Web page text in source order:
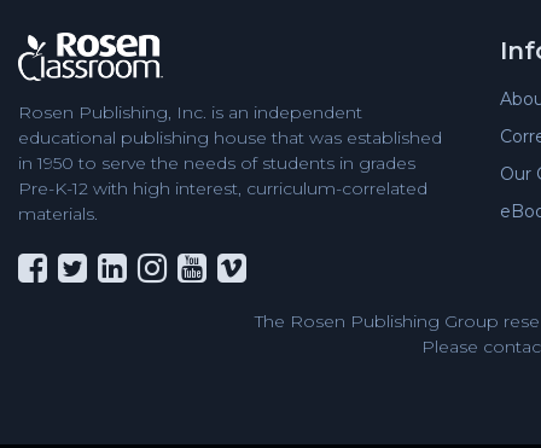
Rosen Publishing, Inc. is an independent
educational publishing house that was established
in 1950 to serve the needs of students in grades
Pre-K-12 with high interest, curriculum-correlated
materials.
Our
The Rosen Publishing Group
Please